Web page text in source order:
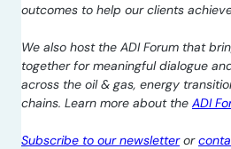
outcomes to help our clients
We also host the ADI Forum that
together for meaningful dialogue
across the oil & gas, energy
chains. Learn more about the ADI
Subscribe to our newsletteror